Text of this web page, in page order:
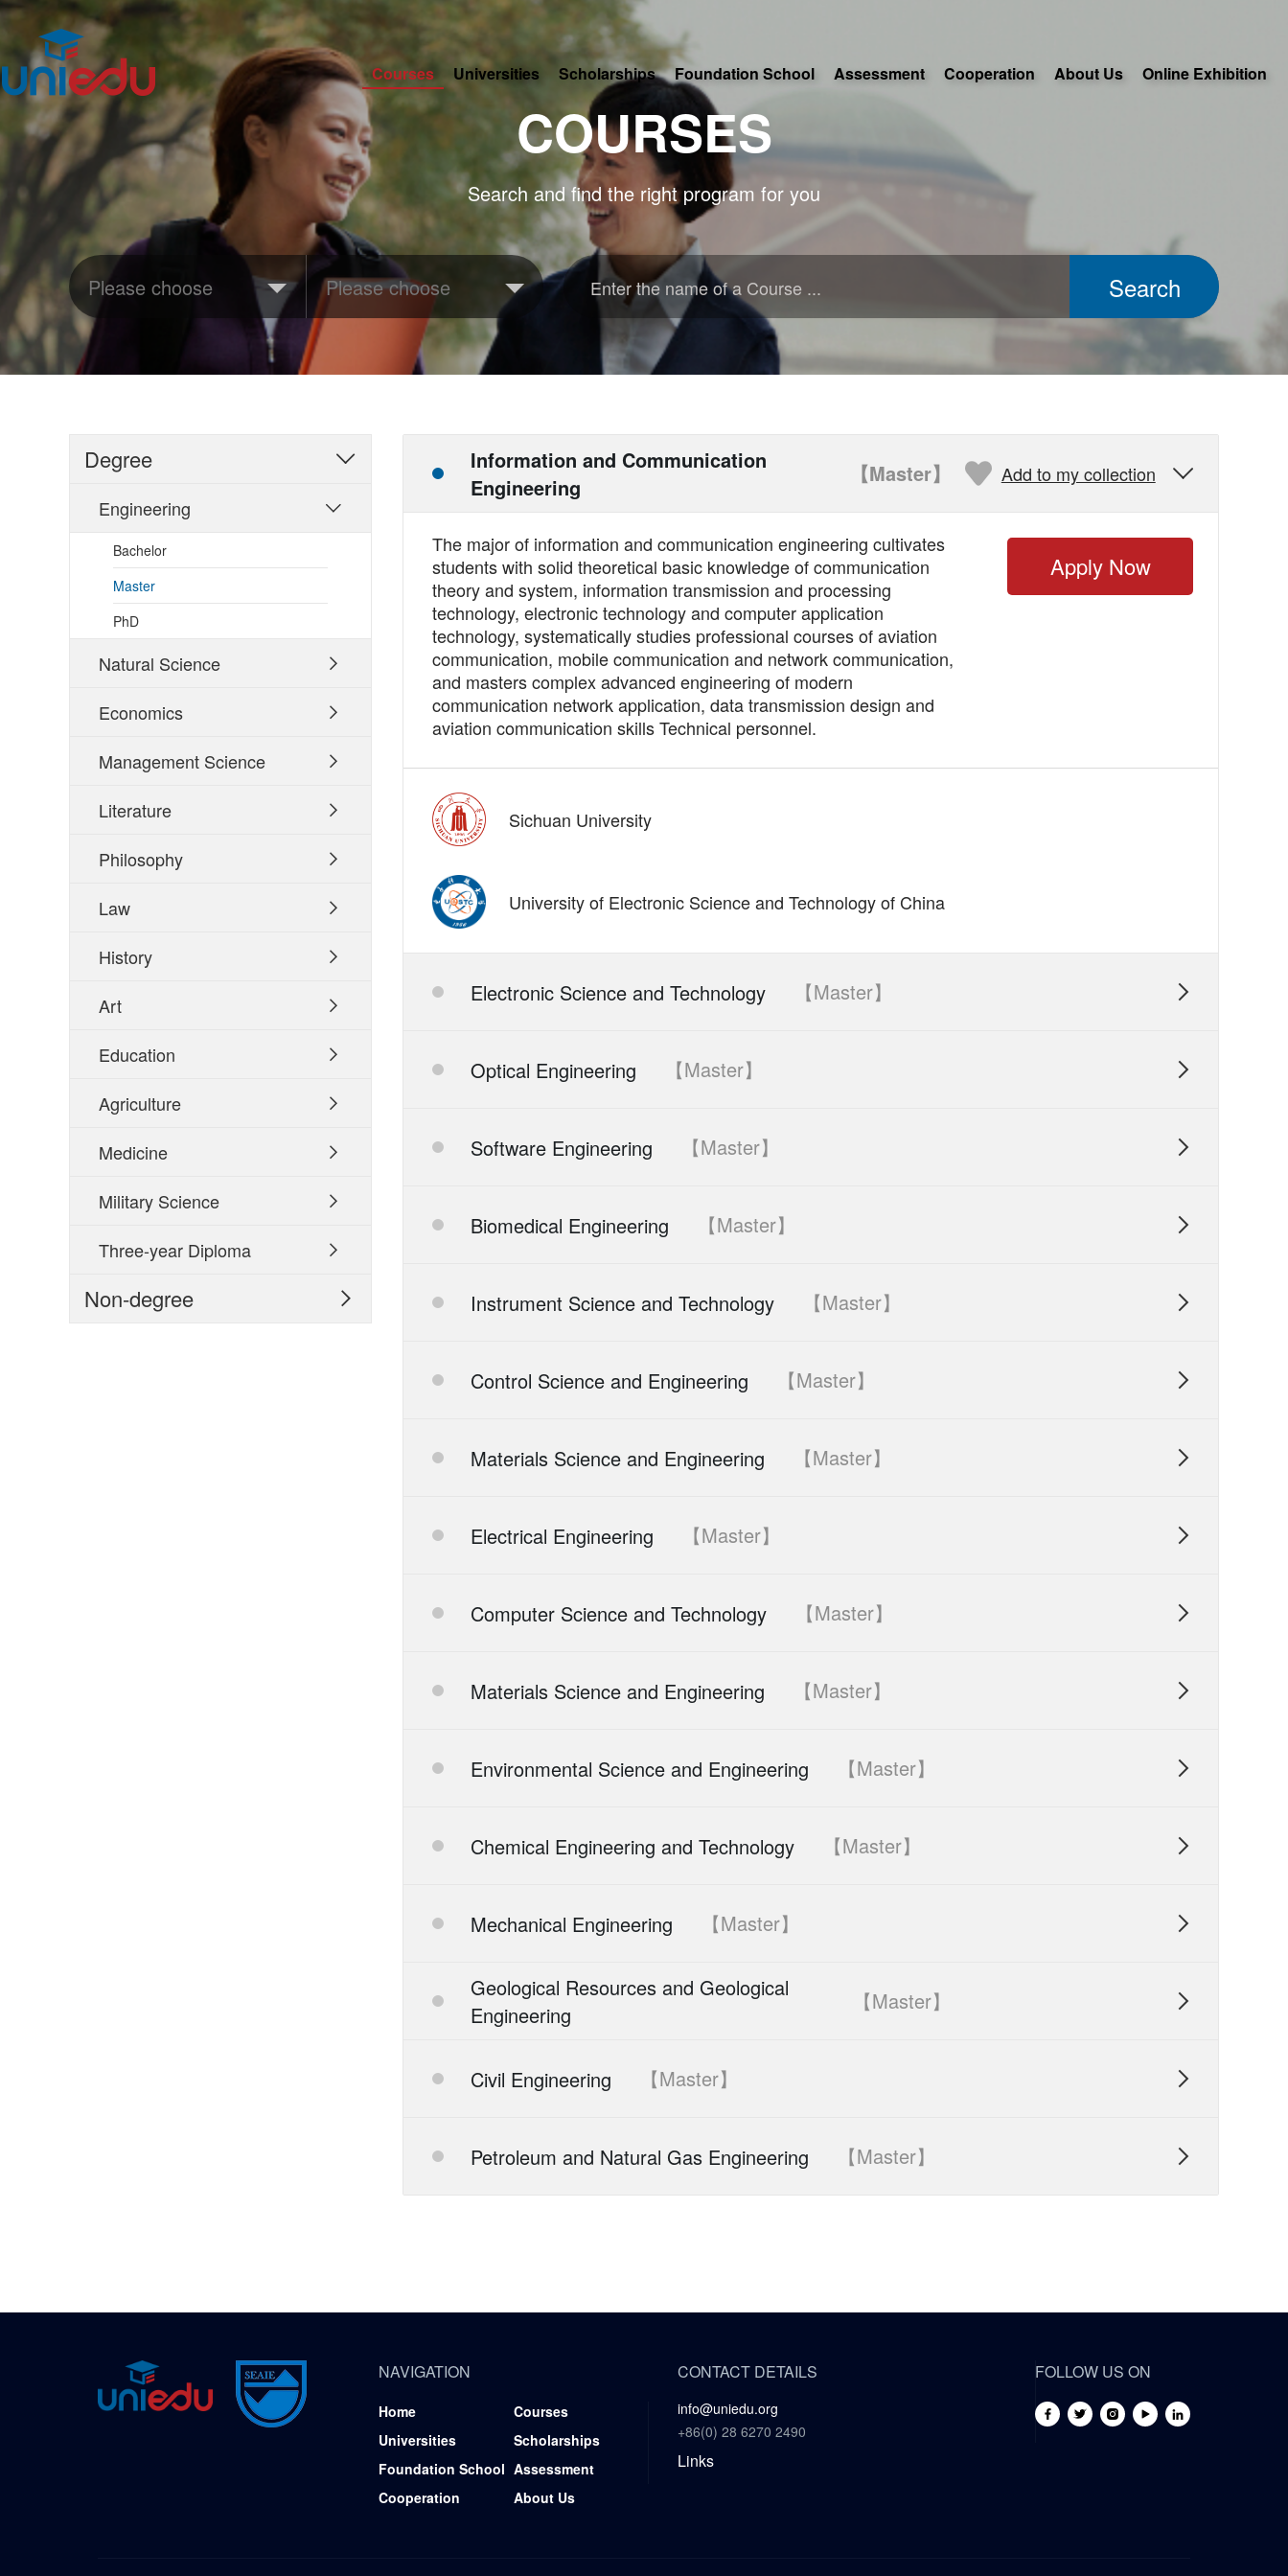
Courses Universities Scholarships Foundation School Assessment Cooperation About Us Online Exhibition
COURSES
Search and find the right program for you
Degree 
Engineering 
Bachelor
Master
PhD
Natural Science 
Economics 
Management Science 
Literature 
Philosophy 
Law 
History 
Art 
Education 
Agriculture 
Medicine 
Military Science 
Three-year Diploma 
Non-degree 
Information and Communication
Engineering
【Master】 Add to my collection 
The major of information and communication engineering cultivates
students with solid theoretical basic knowledge of communication
theory and system, information transmission and processing
technology, electronic technology and computer application
technology, systematically studies professional courses of aviation
communication, mobile communication and network communication,
and masters complex advanced engineering of modern
communication network application, data transmission design and
aviation communication skills Technical personnel.
Apply Now
Sichuan University
University of Electronic Science and Technology of China
Electronic Science and Technology 【Master】 
Optical Engineering 【Master】 
Software Engineering 【Master】 
Biomedical Engineering 【Master】 
Instrument Science and Technology 【Master】 
Control Science and Engineering 【Master】 
Materials Science and Engineering 【Master】 
Electrical Engineering 【Master】 
Computer Science and Technology 【Master】 
Materials Science and Engineering 【Master】 
Environmental Science and Engineering 【Master】 
Chemical Engineering and Technology 【Master】 
Mechanical Engineering 【Master】 
Geological Resources and Geological
Engineering
【Master】 
Civil Engineering 【Master】 
Petroleum and Natural Gas Engineering 【Master】 
NAVIGATION
Home
Courses
Universities
Scholarships
Foundation School Assessment
Cooperation
About Us
CONTACT DETAILS
info@uniedu.org
+86(0) 28 6270 2490
Links
FOLLOW US ON